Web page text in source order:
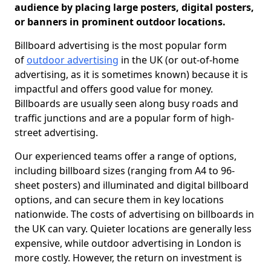
audience by placing large posters, digital posters,
or banners in prominent outdoor locations.
Billboard advertising is the most popular form
of outdoor advertising in the UK (or out-of-home
advertising, as it is sometimes known) because it is
impactful and offers good value for money.
Billboards are usually seen along busy roads and
traffic junctions and are a popular form of high-
street advertising.
Our experienced teams offer a range of options,
including billboard sizes (ranging from A4 to 96-
sheet posters) and illuminated and digital billboard
options, and can secure them in key locations
nationwide. The costs of advertising on billboards in
the UK can vary. Quieter locations are generally less
expensive, while outdoor advertising in London is
more costly. However, the return on investment is